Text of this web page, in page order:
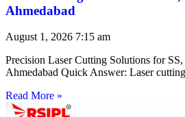
Ahmedabad
August 1, 2026 7:15 am
Precision Laser Cutting Solutions for
Ahmedabad Quick Answer: Laser cutting
Read More »